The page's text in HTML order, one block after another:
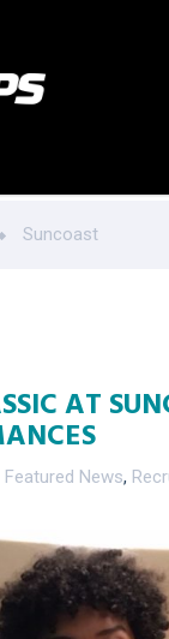
Suncoast
AT
Featured News,